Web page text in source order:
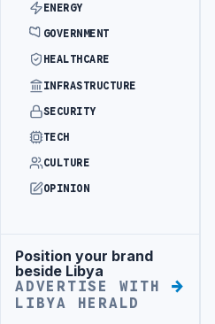
ENERGY
GOVERNMENT
HEALTHCARE
INFRASTRUCTURE
SECURITY
TECH
CULTURE
OPINION
Advertisement
Position your brand
beside Libya
ADVERTISE WITH
LIBYA HERALD